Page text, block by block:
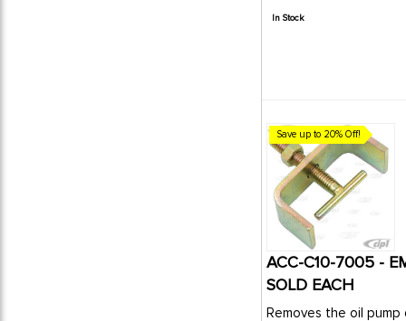
price
In Stock
Save up to 20% Off!
ACC-C10-7005 -
SOLD EACH